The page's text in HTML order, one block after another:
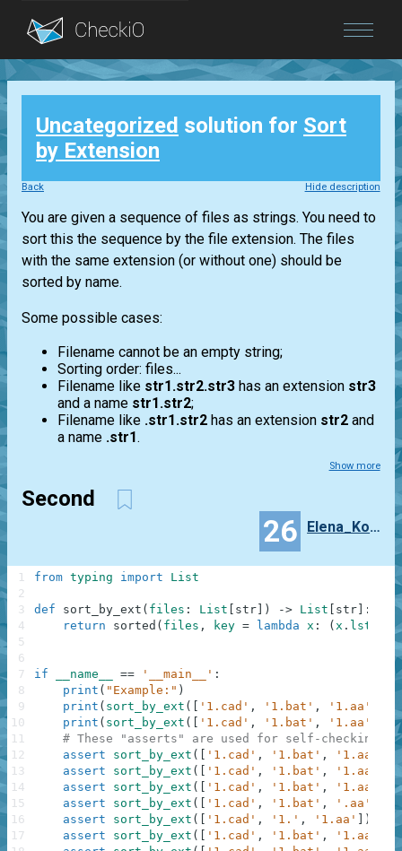
Blog
Login
Uncategorized solution for Sort
by Extension
Back Hide description
You are given a sequence of files as strings. You need to
sort this the sequence by the file extension. The files
with the same extension (or without one) should be
sorted by name.
Some possible cases:
Filename cannot be an empty string;
Sorting order: files...
Filename like str1.str2.str3 has an extension str3
and a name str1.str2;
Filename like .str1.str2 has an extension str2 and
a name .str1.
Show more
Second
26 Elena_Korljukova
from typing import List
def sort_by_ext ( files : List str ) -> List str
:
return
sorted ( files , key = lambda x : ( x . lstrip (
if __name__ == '__main__' :
print ( "Example:" )
print ( sort_by_ext ( '1.cad' , '1.bat' , '1.aa'
print ( sort_by_ext ( '1.cad' , '1.bat' , '1.aa'
# These "asserts" are used for self-checking
assert
sort_by_ext ( '1.cad' , '1.bat' , '1.aa'
assert
sort_by_ext ( '1.cad' , '1.bat' , '1.aa'
assert
sort_by_ext ( '1.cad' , '1.bat' , '1.aa'
assert
sort_by_ext ( '1.cad' , '1.bat' , '.aa'
assert
sort_by_ext ( '1.cad' , '1.' , '1.aa' )
assert
sort_by_ext ( '1.cad' , '1.bat' , '1.aa'
1
2
3
4
5
6
7
8
9
10
11
12
13
14
15
16
17